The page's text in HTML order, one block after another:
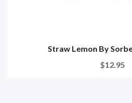
Straw Lemon By
$12.95